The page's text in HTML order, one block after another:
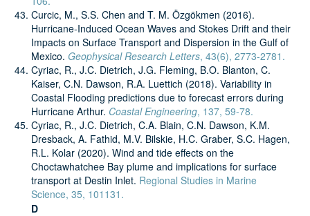
Curcic, M., S.S. Chen and T. M. Özgökmen (2016).
Hurricane‐Induced Ocean Waves and Stokes Drift and their
Impacts on Surface Transport and Dispersion in the Gulf of
Mexico. Geophysical Research Letters, 43(6), 2773-2781.
Cyriac, R., J.C. Dietrich, J.G. Fleming, B.O. Blanton, C.
Kaiser, C.N. Dawson, R.A. Luettich (2018). Variability in
Coastal Flooding predictions due to forecast errors during
Hurricane Arthur. Coastal Engineering, 137, 59-78.
Cyriac, R., J.C. Dietrich, C.A. Blain, C.N. Dawson, K.M.
Dresback, A. Fathid, M.V. Bilskie, H.C. Graber, S.C. Hagen,
R.L. Kolar (2020). Wind and tide effects on the
Choctawhatchee Bay plume and implications for surface
transport at Destin Inlet. Regional Studies in Marine
Science, 35, 101131.
D